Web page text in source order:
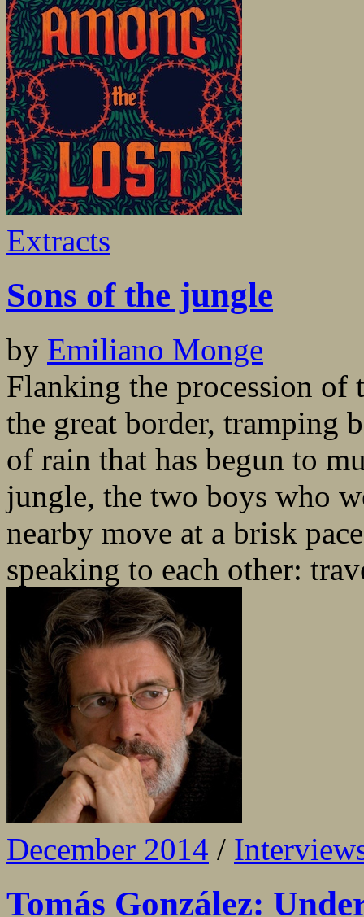
Extracts
Sons of the jungle
by Emiliano Monge
Flanking the procession of
the great border, tramping
of rain that has begun to
jungle, the two boys who
nearby move at a brisk
speaking to each other:
December 2014 /
Tomás González: